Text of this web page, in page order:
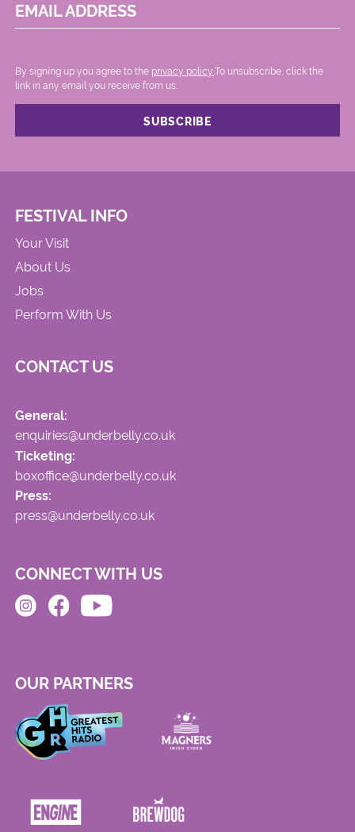
EMAIL ADDRESS
By signing up you agree to the privacy policy. .To unsubscribe, click the
link in any email you receive from us.
FESTIVAL INFO
Your Visit
About Us
Jobs
Perform With Us
CONTACT US
General:
enquiries@underbelly.co.uk
Ticketing:
boxoffice@underbelly.co.uk
Press:
press@underbelly.co.uk
CONNECT WITH US
OUR PARTNERS